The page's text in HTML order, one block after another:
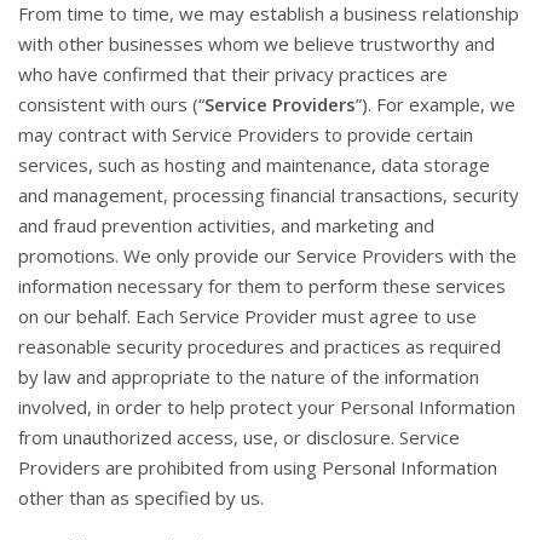
From time to time, we may establish a business relationship
with other businesses whom we believe trustworthy and
who have confirmed that their privacy practices are
consistent with ours (“Service Providers”). For example, we
may contract with Service Providers to provide certain
services, such as hosting and maintenance, data storage
and management, processing financial transactions, security
and fraud prevention activities, and marketing and
promotions. We only provide our Service Providers with the
information necessary for them to perform these services
on our behalf. Each Service Provider must agree to use
reasonable security procedures and practices as required
by law and appropriate to the nature of the information
involved, in order to help protect your Personal Information
from unauthorized access, use, or disclosure. Service
Providers are prohibited from using Personal Information
other than as specified by us.